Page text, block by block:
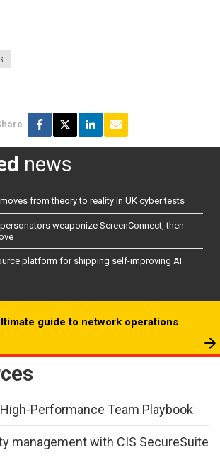
news
from theory to reality in UK cyber tests
weaponize ScreenConnect, then
platform for shipping self-improving AI
guide to network operations
Performance Team Playbook
management with CIS SecureSuite